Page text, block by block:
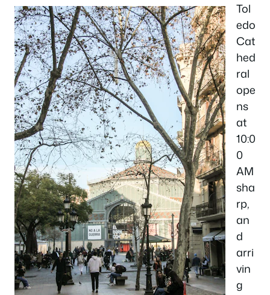
Tol
edo
Cat
hed
ral
ope
ns
at
10:0
0
AM
sha
rp,
an
d
arri
vin
g